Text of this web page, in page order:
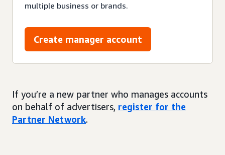
multiple business or brands.
Create manager account
If you’re a new partner who manages accounts
on behalf of advertisers, register for the
Partner Network.